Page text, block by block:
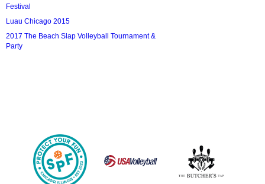
Festival
Luau Chicago 2015
2017 The Beach Slap Volleyball Tournament &
Party